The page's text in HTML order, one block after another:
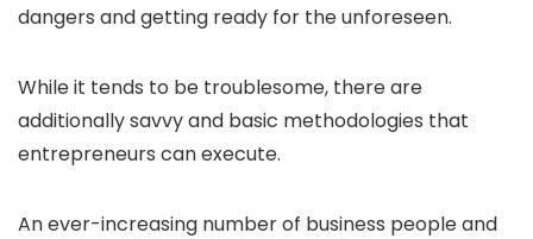
dangers and getting ready for the unforeseen.
While it tends to be troublesome, there are
additionally savvy and basic methodologies that
entrepreneurs can execute.
An ever-increasing number of business people and